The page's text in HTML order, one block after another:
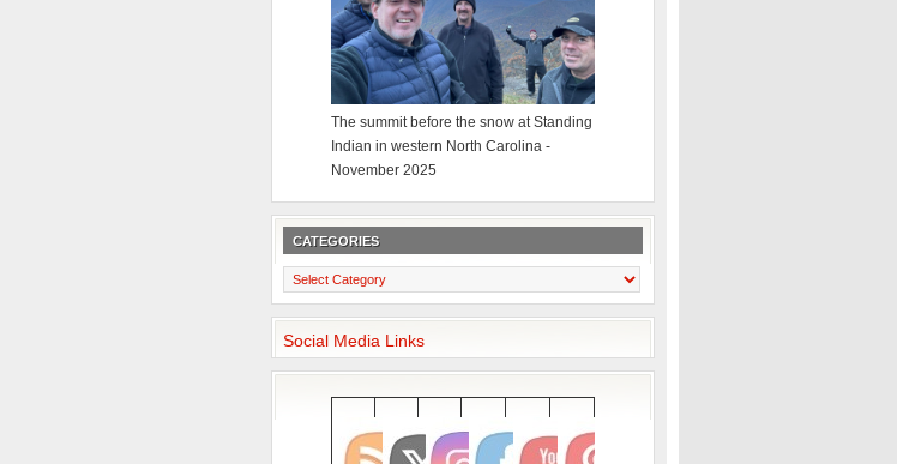
The summit before the snow at Standing
Indian in western North Carolina -
November 2025
CATEGORIES
Categories
Social Media Links